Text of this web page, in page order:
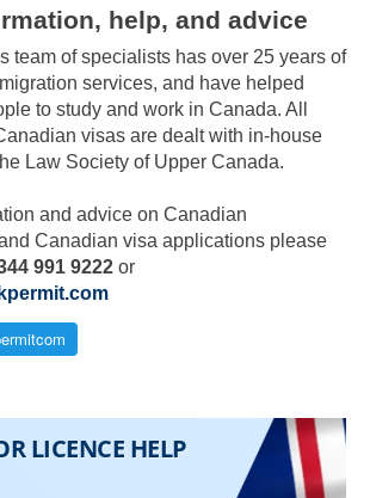
help, and advice
team of specialists has over 25 years of
services, and have helped
to study and work in Canada. All
visas are dealt with in-house
Law Society of Upper Canada.
and advice on Canadian
Canadian visa applications please
991 9222 or